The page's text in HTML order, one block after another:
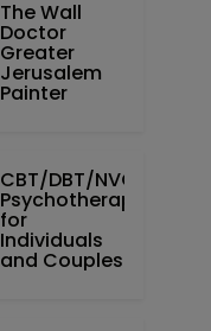
The Wall
Doctor
Greater
Jerusalem
Painter
CBT/DBT/NVC
Psychotherapist
for
Individuals
and Couples